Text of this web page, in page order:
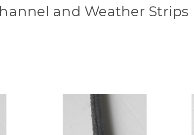
and Weather Strips